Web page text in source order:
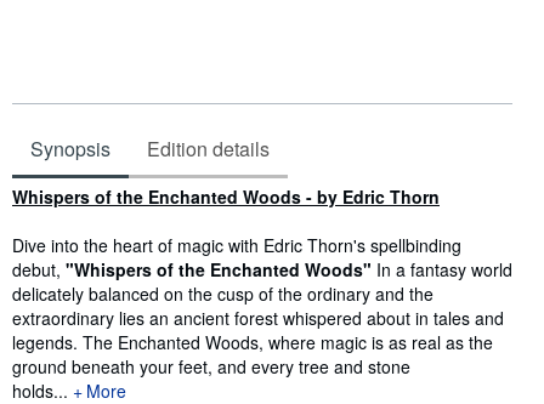
Synopsis Edition details
Synopsis
Whispers of the Enchanted Woods - by Edric Thorn
Dive into the heart of magic with Edric Thorn's spellbinding
debut, "Whispers of the Enchanted Woods" In a fantasy world
delicately balanced on the cusp of the ordinary and the
extraordinary lies an ancient forest whispered about in tales and
legends. The Enchanted Woods, where magic is as real as the
ground beneath your feet, and every tree and stone
holds...
More